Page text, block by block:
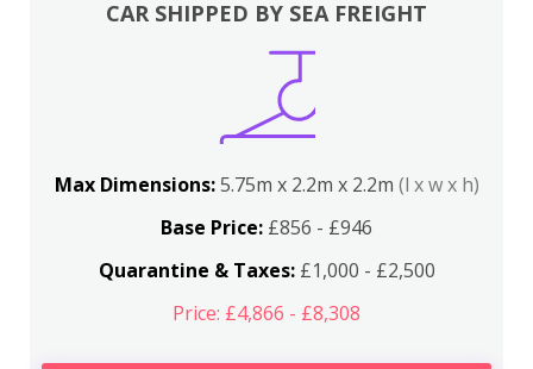
CAR SHIPPED BY SEA FREIGHT
Max Dimensions:5.75m x 2.2m x 2.2m (l x w x h)
Base Price: £856 - £946
Quarantine & Taxes:£1,000 - £2,500
Price: £4,866 - £8,308